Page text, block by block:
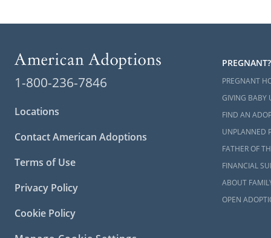
The home
With the
stressed
You can
study
Alaska
If you
1-800-236-7846
Locations
Contact American Adoptions
Terms of Use
Privacy Policy
Cookie Policy
PREGNANT?
PREGNANT
GIVING BABY
FIND AN
UNPLANNED
FATHER OF
FINANCIAL
ABOUT
OPEN